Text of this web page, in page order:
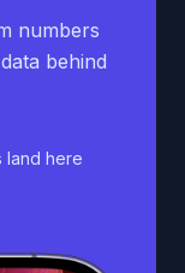
numbers
behind
land here